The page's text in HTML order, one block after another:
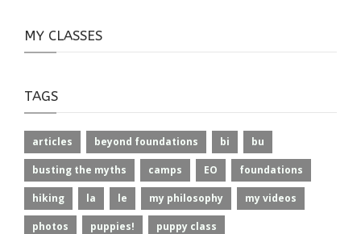
MY CLASSES
TAGS
articles beyond foundations bi bu
busting the myths camps EO foundations
hiking la le my philosophy my videos
photos puppies! puppy class